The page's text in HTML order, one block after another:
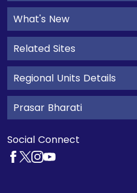
What's New
Related Sites
Regional Units Details
Prasar Bharati
Social Connect